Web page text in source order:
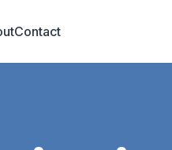
Contact